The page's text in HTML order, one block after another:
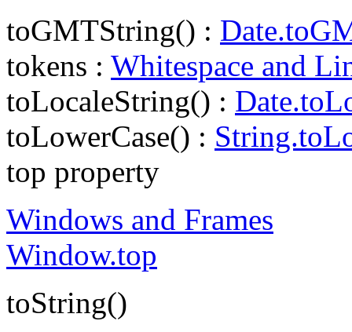
toGMTString() :
tokens : Whitespace and
toLocaleString() :
toLowerCase() :
top property
Windows and Frames
Window.top
toString()